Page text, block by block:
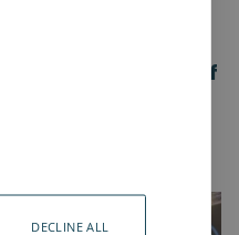
Spin Robotics,
Start-up of
present at the
2022.
DECLINE ALL